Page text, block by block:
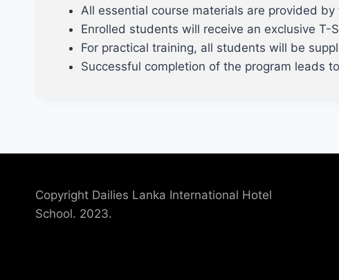
All essential course materials are provided
Enrolled students will receive an exclusive T-
For practical training, all students will be
Successful completion of the program leads
Copyright Dailies Lanka International Hotel
School. 2023.